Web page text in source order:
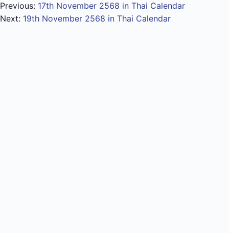
Previous: 17th November 2568 in Thai Calendar
Next: 19th November 2568 in Thai Calendar